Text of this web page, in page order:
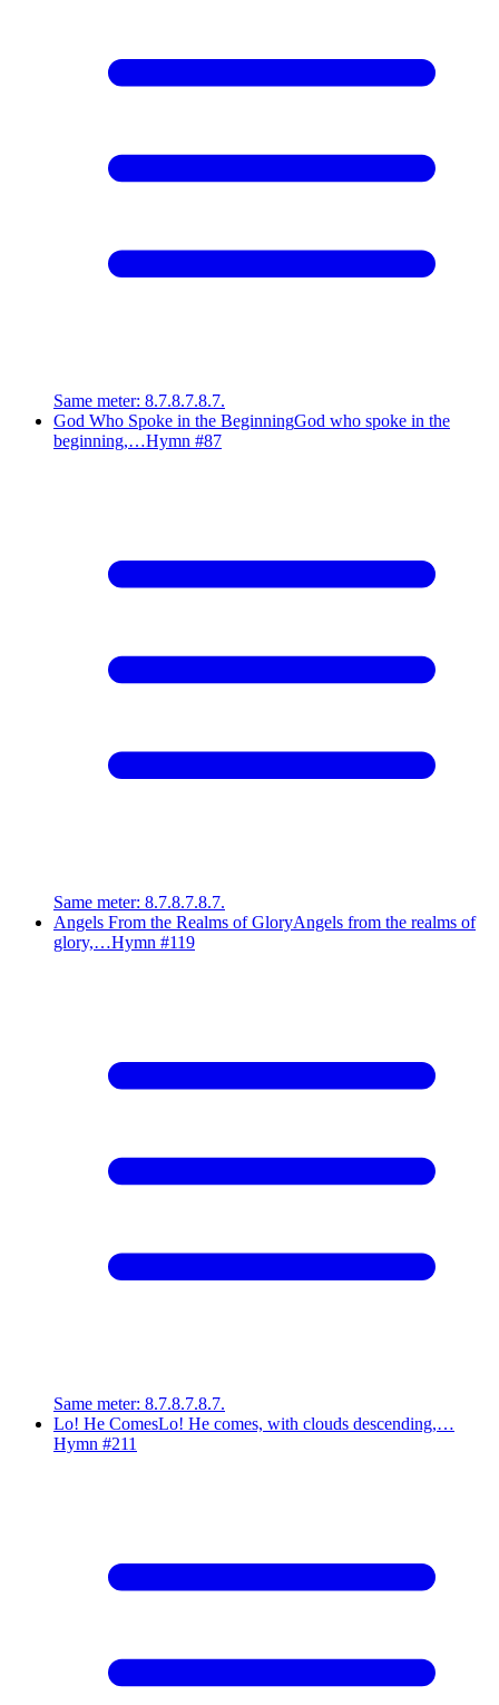
Same meter: 8.7.8.7.8.7.
God Who Spoke in the BeginningGod who spoke in the
beginning,…Hymn #87
Same meter: 8.7.8.7.8.7.
Angels From the Realms of GloryAngels from the realms of
glory,…Hymn #119
Same meter: 8.7.8.7.8.7.
Lo! He ComesLo! He comes, with clouds descending,…
Hymn #211